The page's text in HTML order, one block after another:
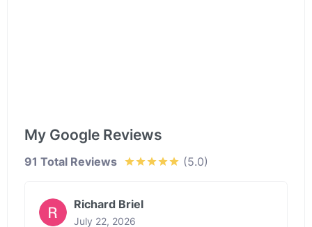
My Google Reviews
91 Total Reviews (5.0)
Richard Briel
July 22, 2026